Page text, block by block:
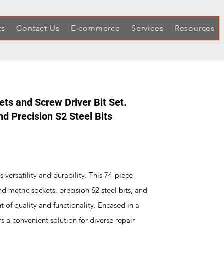
Contact Us E-commerce Services Resources
and Screw Driver Bit Set.
Precision S2 Steel Bits
versatility and durability. This 74-piece
metric sockets, precision S2 steel bits, and
of quality and functionality. Encased in a
a convenient solution for diverse repair